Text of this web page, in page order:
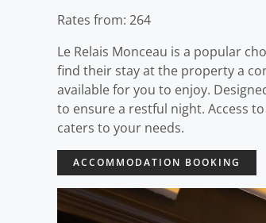
Rates from: 264
Le Relais Monceau is a popular
find their stay at the property a
available for you to enjoy.
to ensure a restful night. Access
caters to your needs.
ACCOMMODATION BOOKING